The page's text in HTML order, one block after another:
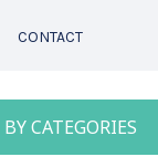
CONTACT
CATEGORIES